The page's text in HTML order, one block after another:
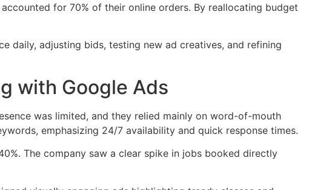
for 70% of their online orders. By reallocating budget
daily, adjusting bids, testing new ad creatives, and refining
with Google Ads
was limited, and they relied mainly on word-of-mouth
emphasizing 24/7 availability and quick response times.
The company saw a clear spike in jobs booked directly